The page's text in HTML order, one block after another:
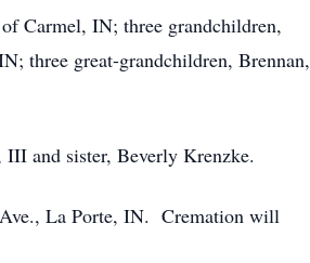
Carmel, IN; three grandchildren,
three great-grandchildren, Brennan,
III and sister, Beverly Krenzke.
Ave., La Porte, IN. Cremation will